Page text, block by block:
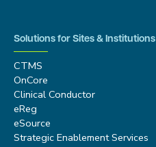
Solutions for Sites & Institutions
CTMS
OnCore
Clinical Conductor
eReg
eSource
Strategic Enablement Services